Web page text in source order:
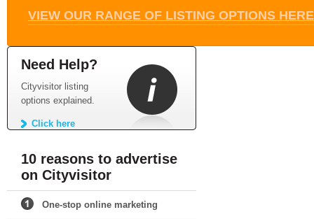
VIEW OUR RANGE OF LISTING OPTIONS HERE
Need Help?
Cityvisitor listing
options explained.
Click here
10 reasons to advertise
on Cityvisitor
One-stop online marketing